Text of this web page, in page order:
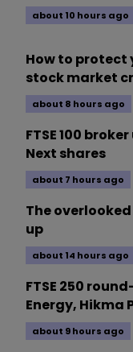
about 10 hours ago
How to protect
stock market
about 8 hours ago
FTSE 100
Next shares
about 7 hours ago
The
up
about 14 hours ago
FTSE 250
Energy, Hikma
about 9 hours ago